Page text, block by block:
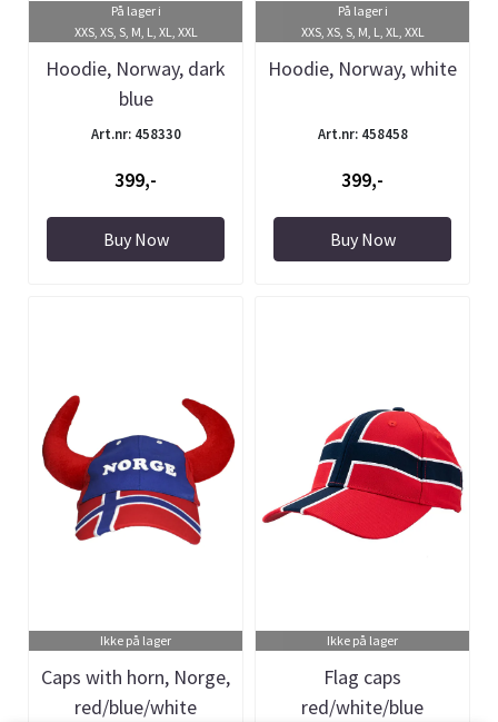
På lager i
XXS, XS, S, M, L, XL, XXL
Hoodie, Norway, dark
blue
Art.nr: 458330
399,-
Buy Now
På lager i
XXS, XS, S, M, L, XL, XXL
Hoodie, Norway, white
Art.nr: 458458
399,-
Buy Now
Ikke på lager
Caps with horn, Norge,
red/blue/white
Ikke på lager
Flag caps
red/white/blue